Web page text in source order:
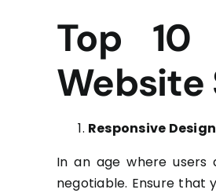
Top 10
Website
Responsive
In an age where users
negotiable. Ensure that